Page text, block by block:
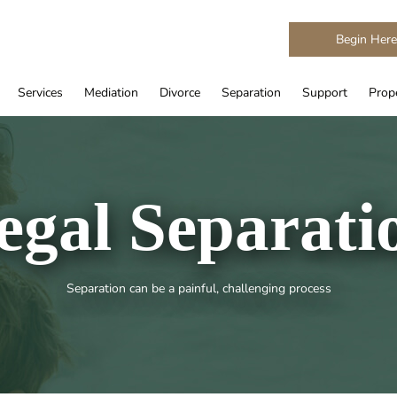
Begin Here
Services Mediation Divorce Separation Support
Separation can be a painful, challenging process